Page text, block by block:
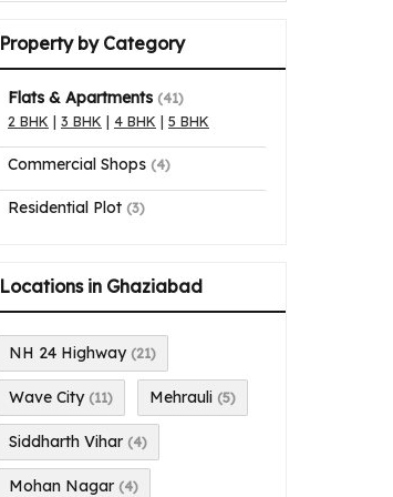
Property by Category
Flats & Apartments (41)
2 BHK | 3 BHK | 4 BHK | 5 BHK
Commercial Shops (4)
Residential Plot (3)
Locations in Ghaziabad
NH 24 Highway (21)
Wave City (11) Mehrauli (5)
Siddharth Vihar (4)
Mohan Nagar (4)